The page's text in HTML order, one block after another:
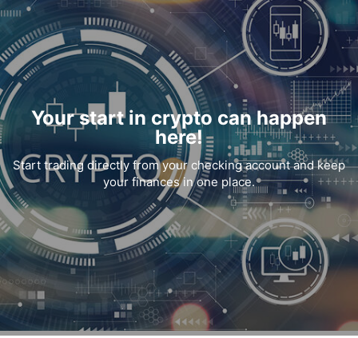
Your start in crypto can happen
here!
Start trading directly from your checking account and keep
your finances in one place.